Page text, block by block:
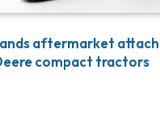
aftermarket
compact tractors